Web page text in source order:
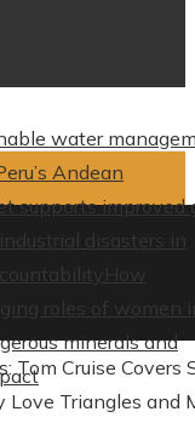
water
Andean
supports improved
disasters in
How
roles of women
minerals and
Cruise Covers
Love Triangles and